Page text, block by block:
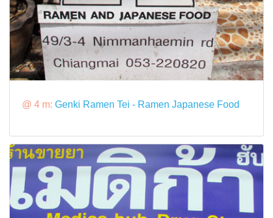
@ 4 m: Genki Ramen Tei - Ramen Japanese Food